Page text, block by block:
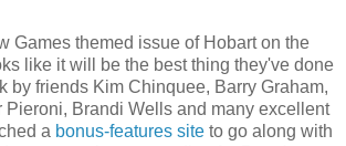
Games themed issue of Hobart on the
like it will be the best thing they've done
by friends Kim Chinquee, Barry Graham,
Pieroni, Brandi Wells and many excellent
a bonus-features site to go along with